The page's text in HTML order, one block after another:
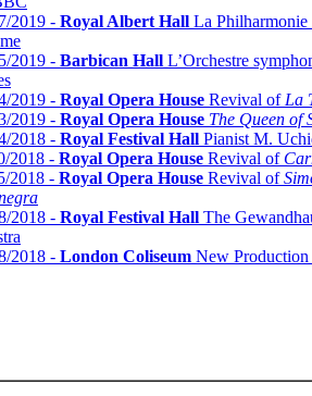
2019 - Royal Albert Hall La Philharmonie
2019 - Barbican Hall L’Orchestre
2019 - Royal Opera House Revival of La
2019 - Royal Opera House The Queen of
2018 - Royal Festival Hall Pianist M.
2018 - Royal Opera House Revival of
2018 - Royal Opera House Revival of
2018 - Royal Festival Hall The
2018 - London Coliseum New